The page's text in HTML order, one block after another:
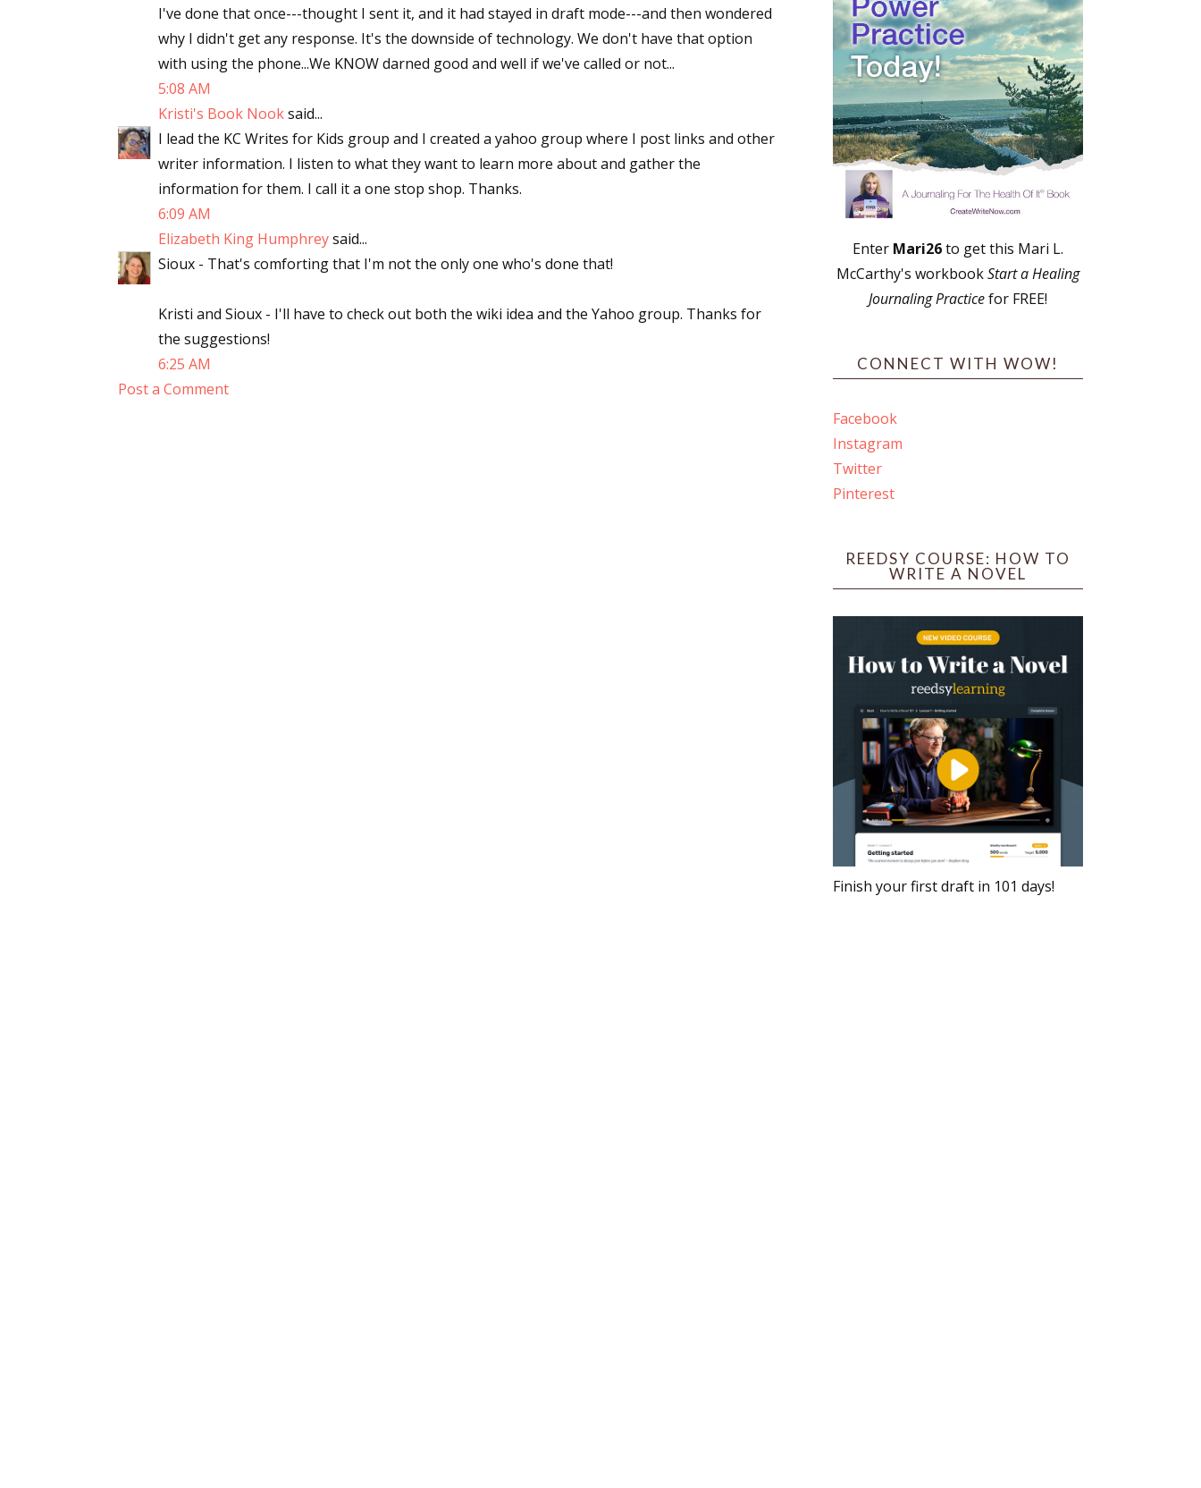
I've done that once---thought I sent it, and it had stayed in draft mode---and then wondered
why I didn't get any response. It's the downside of technology. We don't have that option
with using the phone...We KNOW darned good and well if we've called or not...
5:08 AM
Kristi's Book Nooksaid...
I lead the KC Writes for Kids group and I created a yahoo group where I post links and other
writer information. I listen to what they want to learn more about and gather the
information for them. I call it a one stop shop. Thanks.
6:09 AM
Elizabeth King Humphreysaid...
Sioux - That's comforting that I'm not the only one who's done that!
Kristi and Sioux - I'll have to check out both the wiki idea and the Yahoo group. Thanks for
the suggestions!
6:25 AM
Post a Comment
Enter Mari26to get this Mari L.
McCarthy's workbookStart a Healing
Journaling Practicefor FREE!
CONNECT WITH WOW!
Facebook
Instagram
Twitter
Pinterest
REEDSY COURSE: HOW TO
WRITE A NOVEL
Finish your first draft in 101 days!
Get the latest from WOW! Women On Writing delivered to your inbox.
Email
First Name
Email Lists
By submitting this form, you are consenting to receive marketing emails from: WOW! Women On Writing, PO Box 102,